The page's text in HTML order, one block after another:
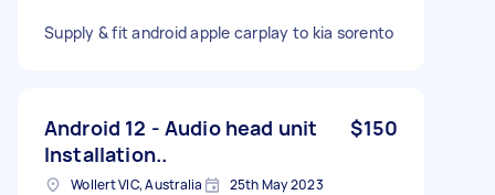
and prepare for Play Store deployment Hand-
consultation
Supply & fit android apple carplay to kia sorento
Android 12 - Audio head unit
Installation..
$150
Wollert VIC, Australia 25th May 2023